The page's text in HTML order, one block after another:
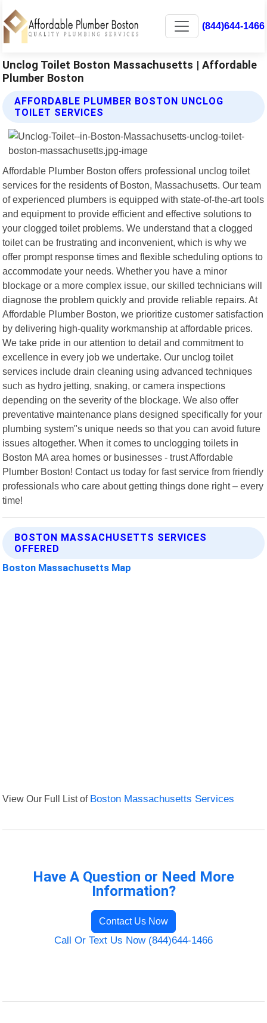
(844)644-1466
Unclog Toilet Boston Massachusetts | Affordable
Plumber Boston
AFFORDABLE PLUMBER BOSTON UNCLOG
TOILET SERVICES
Affordable Plumber Boston offers professional unclog toilet
services for the residents of Boston, Massachusetts. Our team
of experienced plumbers is equipped with state-of-the-art tools
and equipment to provide efficient and effective solutions to
your clogged toilet problems. We understand that a clogged
toilet can be frustrating and inconvenient, which is why we
offer prompt response times and flexible scheduling options to
accommodate your needs. Whether you have a minor
blockage or a more complex issue, our skilled technicians will
diagnose the problem quickly and provide reliable repairs. At
Affordable Plumber Boston, we prioritize customer satisfaction
by delivering high-quality workmanship at affordable prices.
We take pride in our attention to detail and commitment to
excellence in every job we undertake. Our unclog toilet
services include drain cleaning using advanced techniques
such as hydro jetting, snaking, or camera inspections
depending on the severity of the blockage. We also offer
preventative maintenance plans designed specifically for your
plumbing system"s unique needs so that you can avoid future
issues altogether. When it comes to unclogging toilets in
Boston MA area homes or businesses - trust Affordable
Plumber Boston! Contact us today for fast service from friendly
professionals who care about getting things done right – every
time!
BOSTON MASSACHUSETTS SERVICES
OFFERED
Boston Massachusetts Map
View Our Full List of Boston Massachusetts Services
Have A Question or Need More
Information?
Contact Us Now
Call Or Text Us Now (844)644-1466